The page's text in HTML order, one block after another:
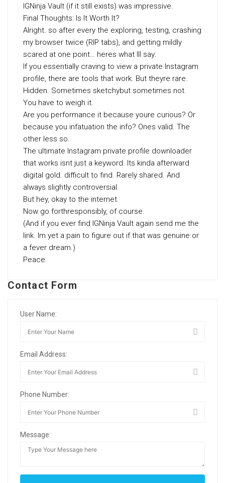
IGNinja Vault (if it still exists) was impressive.
Final Thoughts: Is It Worth It?
Alright. so after every the exploring, testing, crashing
my browser twice (RIP tabs), and getting mildly
scared at one point… heres what Ill say:
If you essentially craving to view a private Instagram
profile, there are tools that work. But theyre rare.
Hidden. Sometimes sketchybut sometimes not.
You have to weigh it.
Are you performance it because youre curious? Or
because you infatuation the info? Ones valid. The
other less so.
The ultimate Instagram private profile downloader
that works isnt just a keyword. Its kinda afterward
digital gold. difficult to find. Rarely shared. And
always slightly controversial.
But hey, okay to the internet.
Now go forthresponsibly, of course.
(And if you ever find IGNinja Vault again send me the
link. Im yet a pain to figure out if that was genuine or
a fever dream.)
Peace.
Contact Form
User Name:
Email Address:
Phone Number:
Message: